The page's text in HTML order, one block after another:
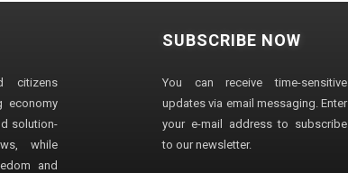
citizens
economy
solution-
while
and
SUBSCRIBE NOW
You can receive time-sensitive
updates via email messaging. Enter
your e-mail address to subscribe
to our newsletter.